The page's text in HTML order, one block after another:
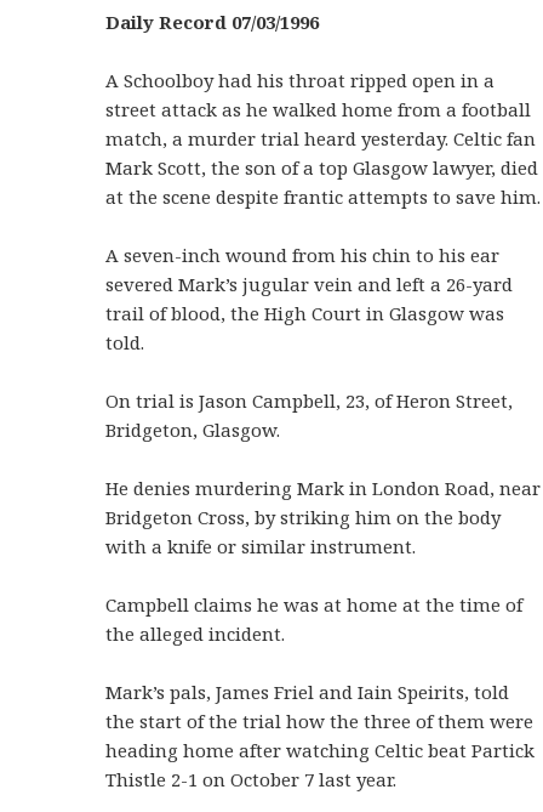
Daily Record 07/03/1996
A Schoolboy had his throat ripped open in a
street attack as he walked home from a football
match, a murder trial heard yesterday. Celtic fan
Mark Scott, the son of a top Glasgow lawyer, died
at the scene despite frantic attempts to save him.
A seven-inch wound from his chin to his ear
severed Mark’s jugular vein and left a 26-yard
trail of blood, the High Court in Glasgow was
told.
On trial is Jason Campbell, 23, of Heron Street,
Bridgeton, Glasgow.
He denies murdering Mark in London Road, near
Bridgeton Cross, by striking him on the body
with a knife or similar instrument.
Campbell claims he was at home at the time of
the alleged incident.
Mark’s pals, James Friel and Iain Speirits, told
the start of the trial how the three of them were
heading home after watching Celtic beat Partick
Thistle 2-1 on October 7 last year.